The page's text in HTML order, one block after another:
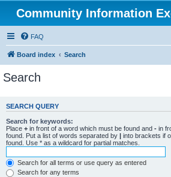
Community Information
FAQ
Board index Search
Search
SEARCH QUERY
Search for keywords:
Place + in front of a word which must be found and - in
found. Put a list of words separated by | into brackets if
found. Use * as a wildcard for partial matches.
Search for all terms or use query as entered
Search for any terms